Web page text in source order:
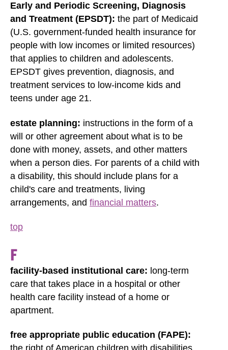
Early and Periodic Screening, Diagnosis
and Treatment (EPSDT): the part of Medicaid
(U.S. government-funded health insurance for
people with low incomes or limited resources)
that applies to children and adolescents.
EPSDT gives prevention, diagnosis, and
treatment services to low-income kids and
teens under age 21.
estate planning: instructions in the form of a
will or other agreement about what is to be
done with money, assets, and other matters
when a person dies. For parents of a child with
a disability, this should include plans for a
child's care and treatments, living
arrangements, and financial matters.
top
F
facility-based institutional care: long-term
care that takes place in a hospital or other
health care facility instead of a home or
apartment.
free appropriate public education (FAPE):
the right of American children with disabilities